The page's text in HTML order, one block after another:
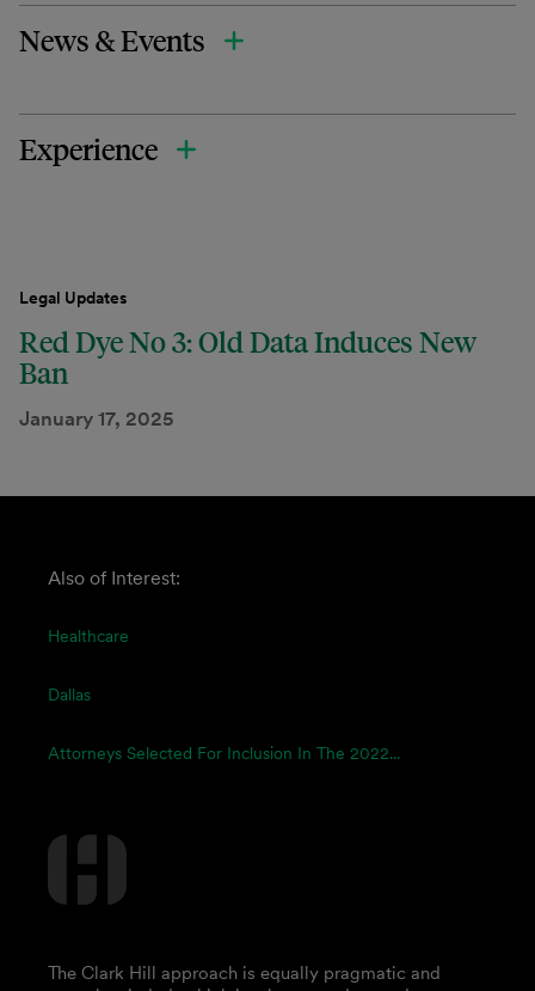
News & Events
Experience
Legal Updates
Red Dye No 3: Old Data Induces New
Ban
January 17, 2025
Also of Interest:
Healthcare
Dallas
Attorneys Selected For Inclusion In The 2022...
The Clark Hill approach is equally pragmatic and